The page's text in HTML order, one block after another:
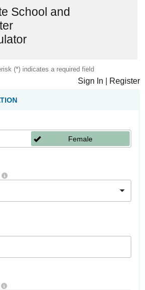
School and
(*) indicates a required field
Sign In Register
Female